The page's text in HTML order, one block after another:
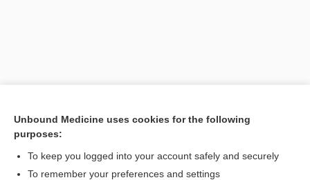
Unbound Medicine uses cookies for the following
purposes:
To keep you logged into your account safely and securely
To remember your preferences and settings